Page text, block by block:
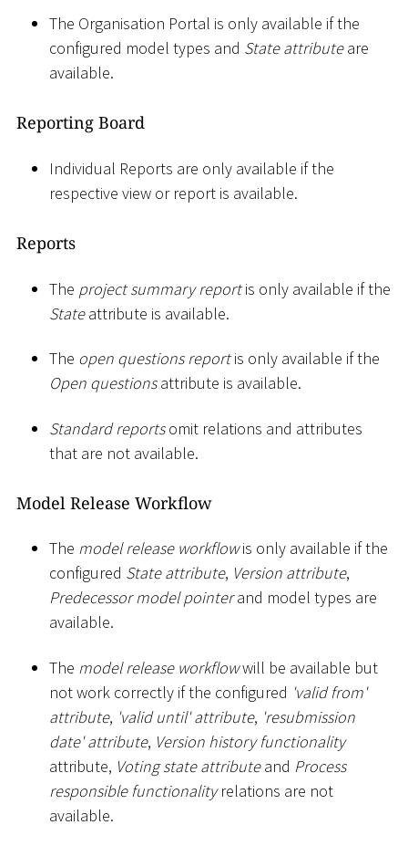
The Organisation Portal is only available if the
configured model types and State attributeare
available.
Reporting Board
Individual Reports are only available if the
respective view or report is available.
Reports
The project summary reportis only available if the
Stateattribute is available.
The open questions reportis only available if the
Open questionsattribute is available.
Standard reportsomit relations and attributes
that are not available.
Model Release Workflow
The model release workflowis only available if the
configured State attribute, Version attribute,
Predecessor model pointerand model types are
available.
The model release workflowwill be available but
not work correctly if the configured 'valid from'
attribute, 'valid until' attribute, 'resubmission
date' attribute, Version history functionality
attribute, Voting state attributeand Process
responsible functionalityrelations are not
available.